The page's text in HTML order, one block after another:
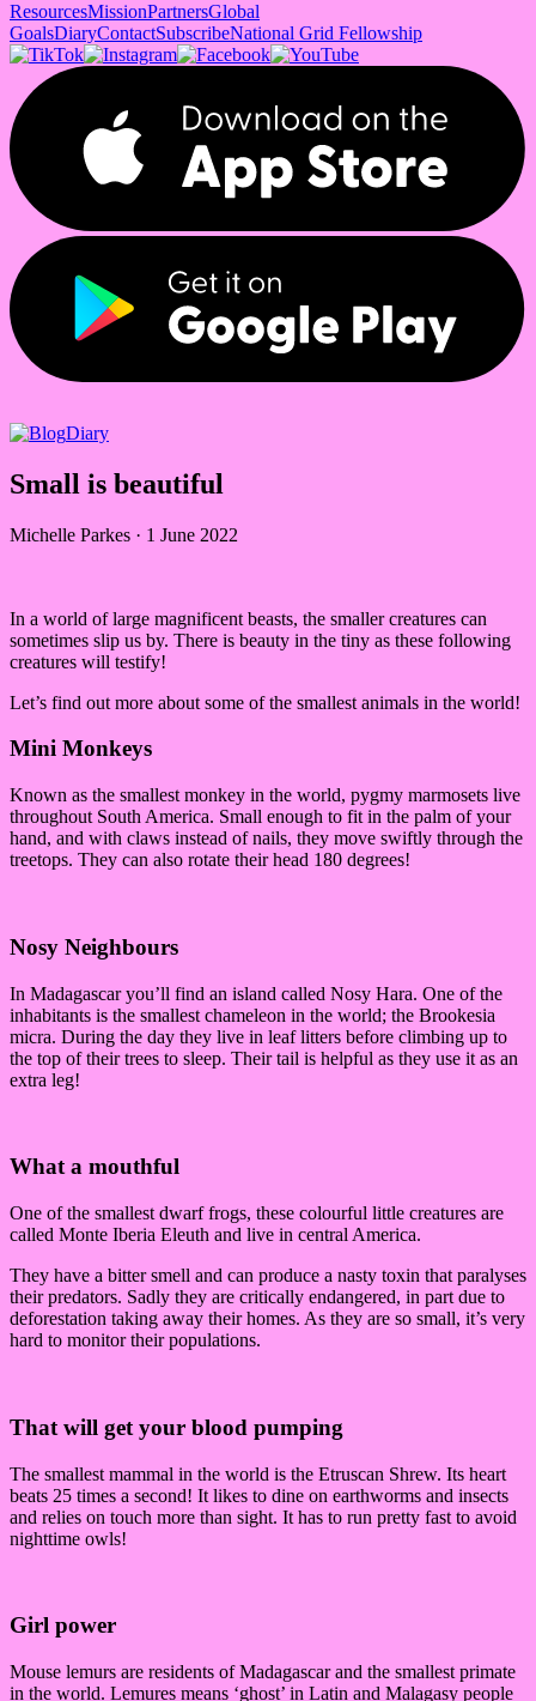
ResourcesMissionPartnersGlobal
GoalsDiaryContactSubscribeNational Grid Fellowship
Diary
Small is beautiful
Michelle Parkes · 1 June 2022
In a world of large magnificent beasts, the smaller creatures can
sometimes slip us by. There is beauty in the tiny as these following
creatures will testify!
Let’s find out more about some of the smallest animals in the world!
Mini Monkeys
Known as the smallest monkey in the world, pygmy marmosets live
throughout South America. Small enough to fit in the palm of your
hand, and with claws instead of nails, they move swiftly through the
treetops. They can also rotate their head 180 degrees!
Nosy Neighbours
In Madagascar you’ll find an island called Nosy Hara. One of the
inhabitants is the smallest chameleon in the world; the Brookesia
micra. During the day they live in leaf litters before climbing up to
the top of their trees to sleep. Their tail is helpful as they use it as an
extra leg!
What a mouthful
One of the smallest dwarf frogs, these colourful little creatures are
called Monte Iberia Eleuth and live in central America.
They have a bitter smell and can produce a nasty toxin that paralyses
their predators. Sadly they are critically endangered, in part due to
deforestation taking away their homes. As they are so small, it’s very
hard to monitor their populations.
That will get your blood pumping
The smallest mammal in the world is the Etruscan Shrew. Its heart
beats 25 times a second! It likes to dine on earthworms and insects
and relies on touch more than sight. It has to run pretty fast to avoid
nighttime owls!
Girl power
Mouse lemurs are residents of Madagascar and the smallest primate
in the world. Lemures means ‘ghost’ in Latin and Malagasy people